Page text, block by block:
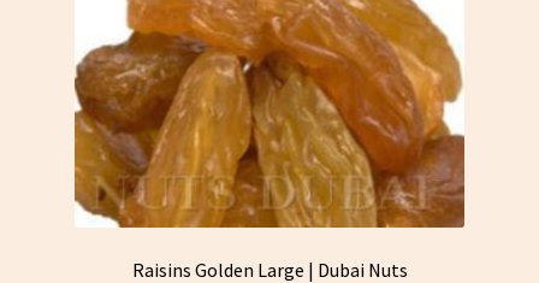
Raisins Golden Large | Dubai Nuts